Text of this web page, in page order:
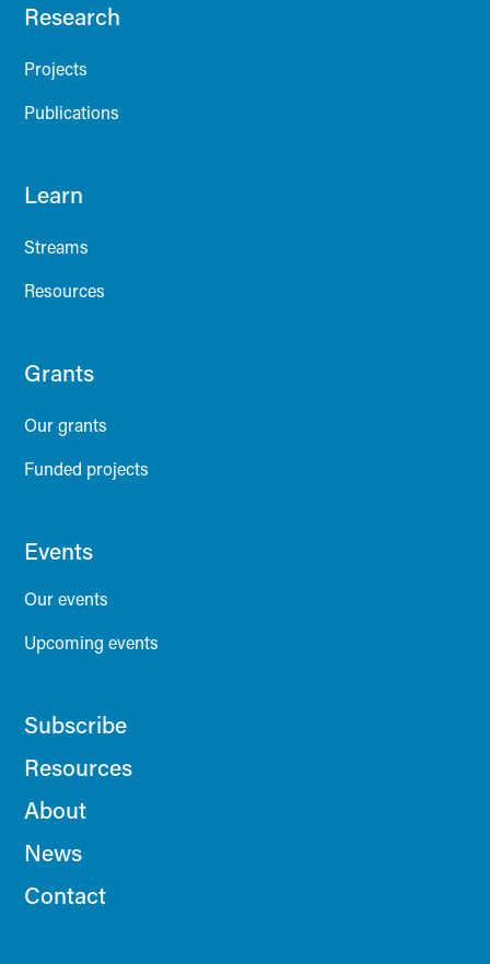
Research
Projects
Publications
Learn
Streams
Resources
Grants
Our grants
Funded projects
Events
Our events
Upcoming events
Subscribe
Resources
About
News
Contact